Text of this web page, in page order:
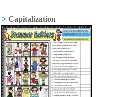
> Capitalization